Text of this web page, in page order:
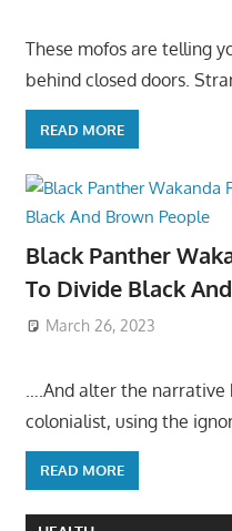
These mofos are telling
behind closed doors.
READ MORE
Black Panther
To Divide Black
March 26, 2023
….And alter the
colonialist, using the
READ MORE